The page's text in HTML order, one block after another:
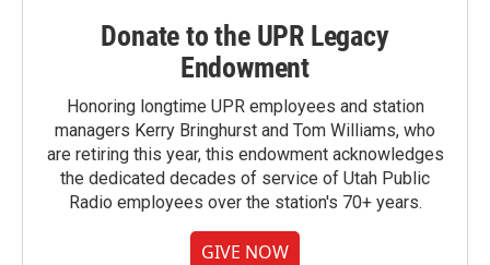
Donate to the UPR Legacy
Endowment
Honoring longtime UPR employees and station
managers Kerry Bringhurst and Tom Williams, who
are retiring this year, this endowment acknowledges
the dedicated decades of service of Utah Public
Radio employees over the station's 70+ years.
GIVE NOW